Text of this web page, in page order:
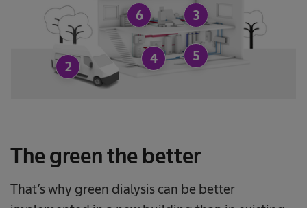
2
3
4 5
6
The green the better
That’s why green dialysis can be better